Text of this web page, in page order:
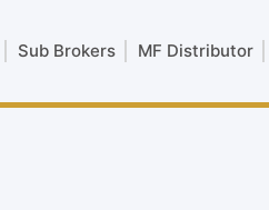
Sub Brokers MF Distributor